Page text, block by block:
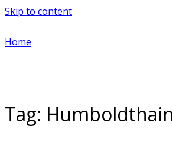
Skip to content
Home
Tag: Humboldthain